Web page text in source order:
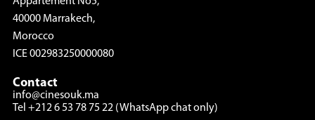
40000 Marrakech,
Morocco
ICE 002983250000080
Contact
info@cinesouk.ma
Tel +212 6 53 78 75 22 (WhatsApp chat only)